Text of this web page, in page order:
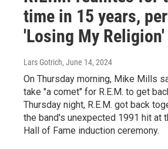
time in 15 years,
'Losing My Religion'
Lars Gotrich, June 14, 2024
On Thursday morning, Mike Mills
take "a comet" for R.E.M. to get
Thursday night, R.E.M. got back
the band's unexpected 1991 hit at
Hall of Fame induction ceremony.